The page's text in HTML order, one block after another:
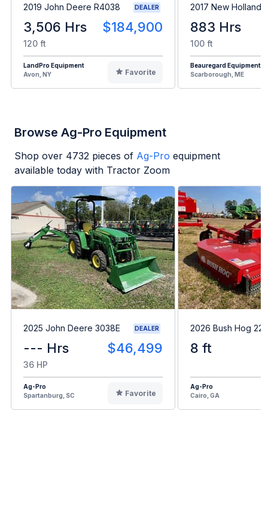
2019 John Deere R4038 DEALER
3,506 Hrs $184,900
120 ft
LandPro Equipment
Avon, NY
Favorite
2017 New Holland
883 Hrs
100 ft
Beauregard Equipment
Scarborough, ME
Browse Ag-Pro Equipment
Shop over 4732 pieces of Ag-Pro equipment
available today with Tractor Zoom
2025 John Deere 3038E DEALER
--- Hrs $46,499
36 HP
Ag-Pro
Spartanburg, SC
Favorite
2026 Bush Hog
8 ft
Ag-Pro
Cairo, GA